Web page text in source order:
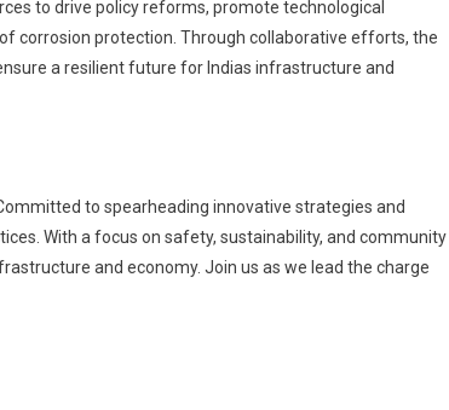
to drive policy reforms, promote technological
corrosion protection. Through collaborative efforts, the
a resilient future for Indias infrastructure and
to spearheading innovative strategies and
With a focus on safety, sustainability, and community
and economy. Join us as we lead the charge